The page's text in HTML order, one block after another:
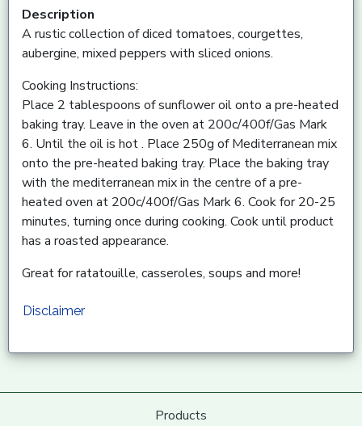
Description
A rustic collection of diced tomatoes, courgettes,
aubergine, mixed peppers with sliced onions.
Cooking Instructions:
Place 2 tablespoons of sunflower oil onto a pre-heated
baking tray. Leave in the oven at 200c/400f/Gas Mark
6. Until the oil is hot . Place 250g of Mediterranean mix
onto the pre-heated baking tray. Place the baking tray
with the mediterranean mix in the centre of a pre-
heated oven at 200c/400f/Gas Mark 6. Cook for 20-25
minutes, turning once during cooking. Cook until product
has a roasted appearance.
Great for ratatouille, casseroles, soups and more!
Disclaimer
Products